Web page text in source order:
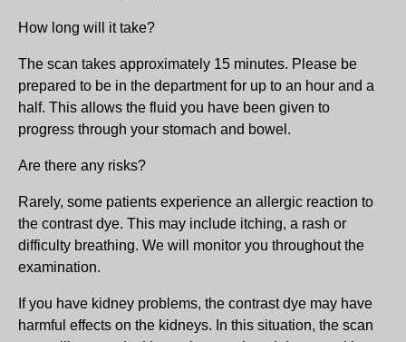
How long will it take?
The scan takes approximately 15 minutes. Please be
prepared to be in the department for up to an hour and a
half. This allows the fluid you have been given to
progress through your stomach and bowel.
Are there any risks?
Rarely, some patients experience an allergic reaction to
the contrast dye. This may include itching, a rash or
difficulty breathing. We will monitor you throughout the
examination.
If you have kidney problems, the contrast dye may have
harmful effects on the kidneys. In this situation, the scan